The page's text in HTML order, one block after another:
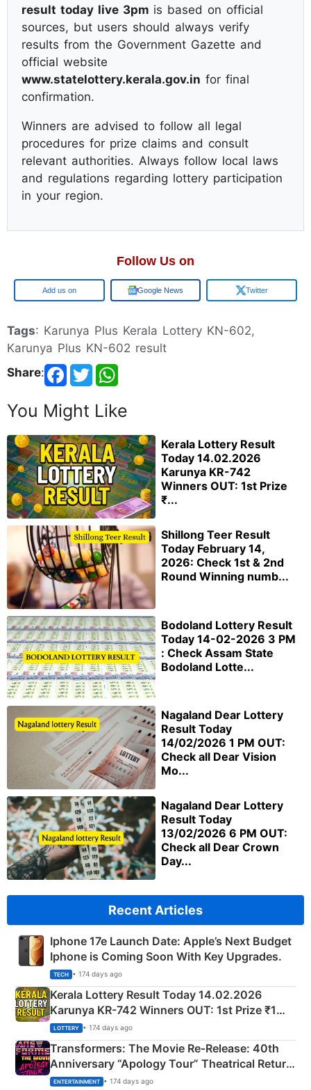
result today live 3pm is based on official
sources, but users should always verify
results from the Government Gazette and
official website
www.statelottery.kerala.gov.in for final
confirmation.
Winners are advised to follow all legal
procedures for prize claims and consult
relevant authorities. Always follow local laws
and regulations regarding lottery participation
in your region.
Follow Us on
Google Google News Twitter
Tags: Karunya Plus Kerala Lottery KN-602,
Karunya Plus KN-602 result
Share:
You Might Like
Kerala Lottery Result
Today 14.02.2026
Karunya KR-742
Winners OUT: 1st Prize
₹...
Shillong Teer Result
Today February 14,
2026: Check 1st & 2nd
Round Winning numb...
Bodoland Lottery Result
Today 14-02-2026 3 PM
: Check Assam State
Bodoland Lotte...
Nagaland Dear Lottery
Result Today
14/02/2026 1 PM OUT:
Check all Dear Vision
Mo...
Nagaland Dear Lottery
Result Today
13/02/2026 6 PM OUT:
Check all Dear Crown
Day...
Recent Articles
Iphone 17e Launch Date: Apple’s Next Budget
Iphone is Coming Soon With Key Upgrades.
TECH • 174 days ago
Kerala Lottery Result Today 14.02.2026
Karunya KR-742 Winners OUT: 1st Prize ₹1
Crore Winning Numbers - KC 889462
LOTTERY • 174 days ago
Transformers: The Movie Re‑Release: 40th
Anniversary “Apology Tour” Theatrical Return
Explained
ENTERTAINMENT • 174 days ago